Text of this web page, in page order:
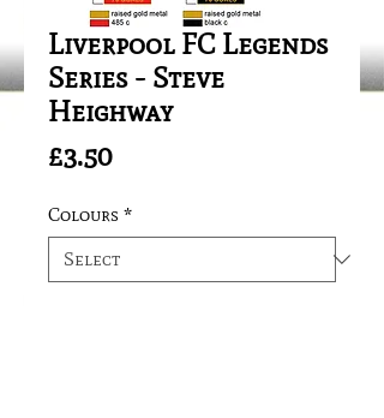
Liverpool FC Legends
Series - Steve
Heighway
£3.50Price
Colours *